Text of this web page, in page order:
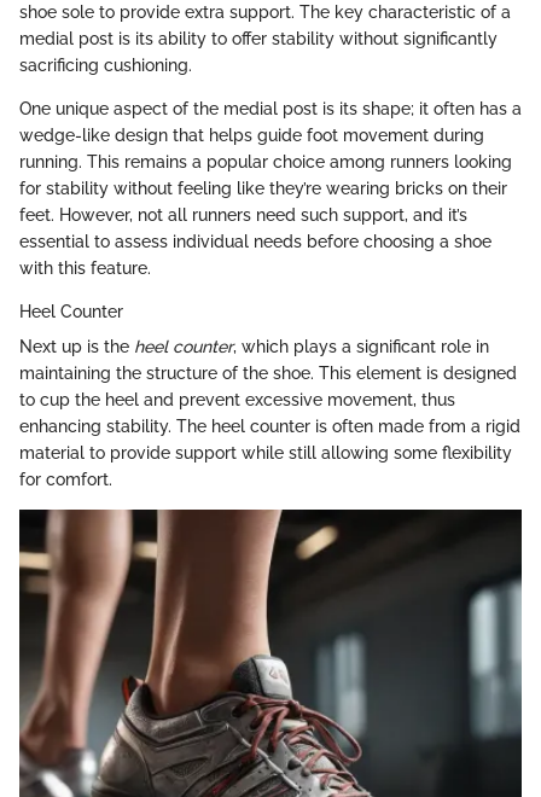
shoe sole to provide extra support. The key characteristic of a
medial post is its ability to offer stability without significantly
sacrificing cushioning.
One unique aspect of the medial post is its shape; it often has a
wedge-like design that helps guide foot movement during
running. This remains a popular choice among runners looking
for stability without feeling like they’re wearing bricks on their
feet. However, not all runners need such support, and it’s
essential to assess individual needs before choosing a shoe
with this feature.
Heel Counter
Next up is the heel counter, which plays a significant role in
maintaining the structure of the shoe. This element is designed
to cup the heel and prevent excessive movement, thus
enhancing stability. The heel counter is often made from a rigid
material to provide support while still allowing some flexibility
for comfort.